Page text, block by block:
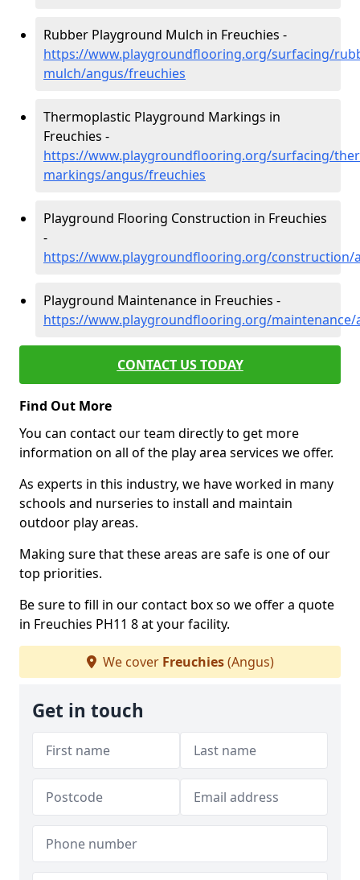
Rubber Playground Mulch in Freuchies -
https://www.playgroundflooring.org/surfacing/
mulch/angus/freuchies
Thermoplastic Playground Markings in
Freuchies -
https://www.playgroundflooring.org/surfacing/
markings/angus/freuchies
Playground Flooring Construction in Freuchies
-
https://www.playgroundflooring.org/construction/
Playground Maintenance in Freuchies -
https://www.playgroundflooring.org/maintenance/
CONTACT US TODAY
Find Out More
You can contact our team directly to get more
information on all of the play area services we offer.
As experts in this industry, we have worked in many
schools and nurseries to install and maintain
outdoor play areas.
Making sure that these areas are safe is one of our
top priorities.
Be sure to fill in our contact box so we offer a quote
in Freuchies PH11 8 at your facility.
We cover Freuchies(Angus)
Get in touch